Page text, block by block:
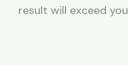
result will exceed